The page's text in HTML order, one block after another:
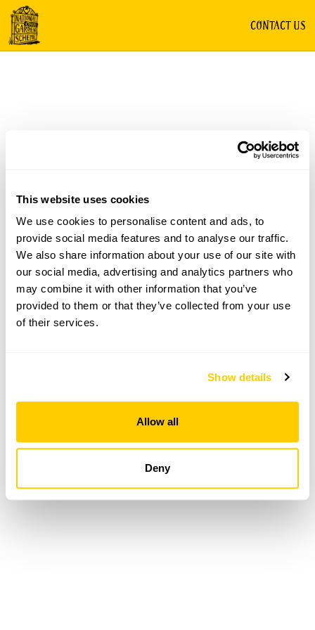
This website uses cookies
We use cookies to personalise content and ads, to
provide social media features and to analyse our traffic.
We also share information about your use of our site with
our social media, advertising and analytics partners who
may combine it with other information that you’ve
provided to them or that they’ve collected from your use
of their services.
Show details
Allow all
Deny
CONTACT US